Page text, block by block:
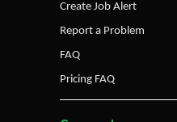
Create Job Alert
Report a Problem
FAQ
Pricing FAQ